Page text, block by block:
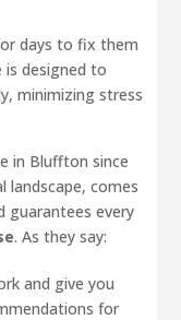
days to fix them
is designed to
minimizing stress
in Bluffton since
landscape, comes
guarantees every
. As they say:
and give you
for